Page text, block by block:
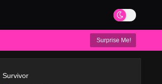
Surprise Me!
Survivor